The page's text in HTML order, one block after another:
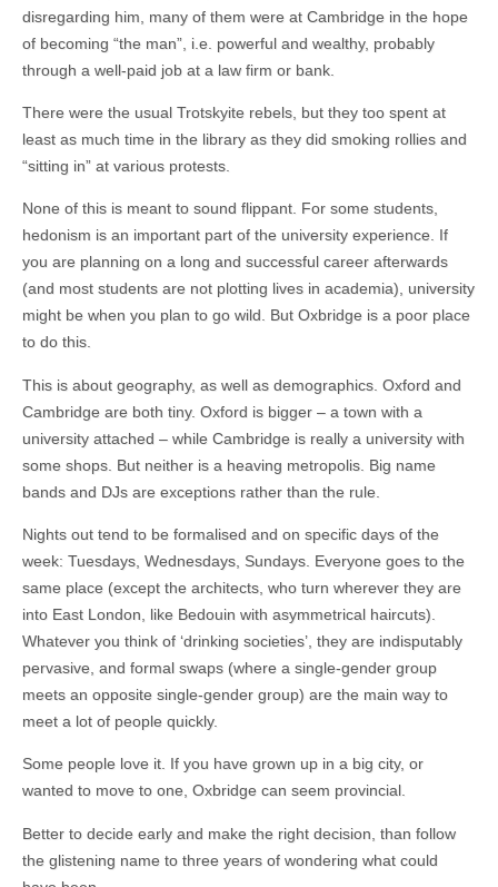
disregarding him, many of them were at Cambridge in the hope
of becoming “the man”, i.e. powerful and wealthy, probably
through a well-paid job at a law firm or bank.
There were the usual Trotskyite rebels, but they too spent at
least as much time in the library as they did smoking rollies and
“sitting in” at various protests.
None of this is meant to sound flippant. For some students,
hedonism is an important part of the university experience. If
you are planning on a long and successful career afterwards
(and most students are not plotting lives in academia), university
might be when you plan to go wild. But Oxbridge is a poor place
to do this.
This is about geography, as well as demographics. Oxford and
Cambridge are both tiny. Oxford is bigger – a town with a
university attached – while Cambridge is really a university with
some shops. But neither is a heaving metropolis. Big name
bands and DJs are exceptions rather than the rule.
Nights out tend to be formalised and on specific days of the
week: Tuesdays, Wednesdays, Sundays. Everyone goes to the
same place (except the architects, who turn wherever they are
into East London, like Bedouin with asymmetrical haircuts).
Whatever you think of ‘drinking societies’, they are indisputably
pervasive, and formal swaps (where a single-gender group
meets an opposite single-gender group) are the main way to
meet a lot of people quickly.
Some people love it. If you have grown up in a big city, or
wanted to move to one, Oxbridge can seem provincial.
Better to decide early and make the right decision, than follow
the glistening name to three years of wondering what could